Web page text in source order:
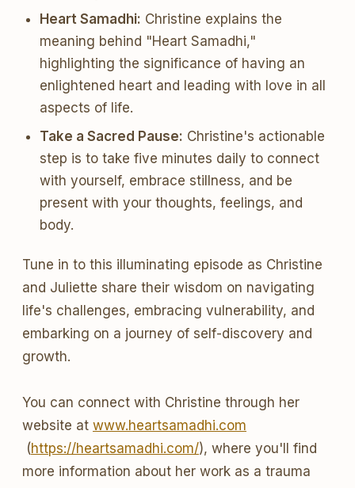
Heart Samadhi: Christine explains the
meaning behind "Heart Samadhi,"
highlighting the significance of having an
enlightened heart and leading with love in all
aspects of life.
Take a Sacred Pause: Christine's actionable
step is to take five minutes daily to connect
with yourself, embrace stillness, and be
present with your thoughts, feelings, and
body.
Tune in to this illuminating episode as Christine
and Juliette share their wisdom on navigating
life's challenges, embracing vulnerability, and
embarking on a journey of self-discovery and
growth.
You can connect with Christine through her
website at www.heartsamadhi.com
(https://heartsamadhi.com/), where you'll find
more information about her work as a trauma